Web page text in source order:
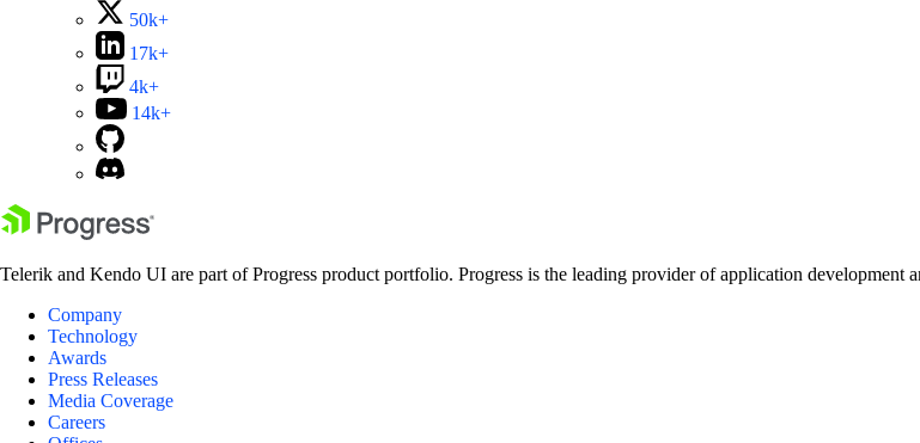
50k+
17k+
4k+
14k+
Telerik and Kendo UI are part of Progress product portfolio. Progress is the leading provider of application development
Company
Technology
Awards
Press Releases
Media Coverage
Careers